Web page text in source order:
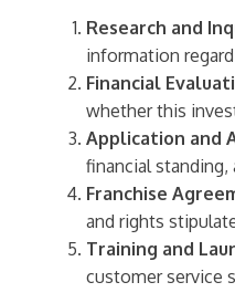
Research and
information
Financial
whether this
Application and
financial
Franchise
and rights
Training and
customer service